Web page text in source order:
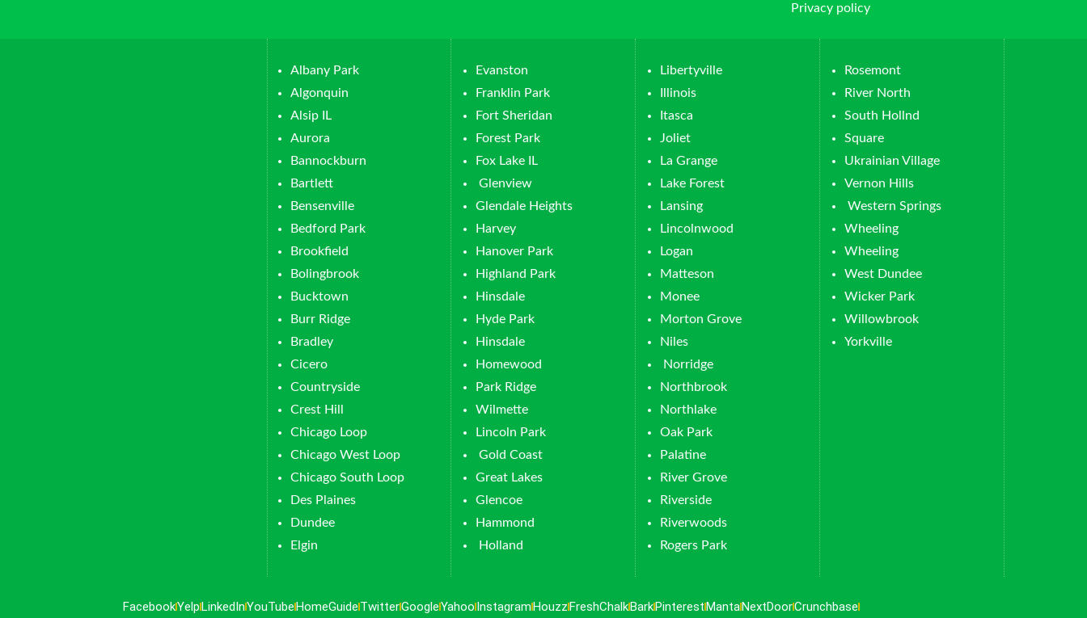
Privacy policy
Albany Park
Algonquin
Alsip IL
Aurora
Bannockburn
Bartlett
Bensenville
Bedford Park
Brookfield
Bolingbrook
Bucktown
Burr Ridge
Bradley
Cicero
Countryside
Crest Hill
Chicago Loop
Chicago West Loop
Chicago South Loop
Des Plaines
Dundee
Elgin
Evanston
Franklin Park
Fort Sheridan
Forest Park
Fox Lake IL
Glenview
Glendale Heights
Harvey
Hanover Park
Highland Park
Hinsdale
Hyde Park
Hinsdale
Homewood
Park Ridge
Wilmette
Lincoln Park
Gold Coast
Great Lakes
Glencoe
Hammond
Holland
Libertyville
Illinois
Itasca
Joliet
La Grange
Lake Forest
Lansing
Lincolnwood
Logan
Matteson
Monee
Morton Grove
Niles
Norridge
Northbrook
Northlake
Oak Park
Palatine
River Grove
Riverside
Riverwoods
Rogers Park
Rosemont
River North
South Hollnd
Square
Ukrainian Village
Vernon Hills
Western Springs
Wheeling
Wheeling
West Dundee
Wicker Park
Willowbrook
Yorkville
FacebookYelpLinkedInYouTubeHomeGuide TwitterGoogleYahoo InstagramHouzzFreshChalkBarkPinterestMantaNextDoorCrunchbase